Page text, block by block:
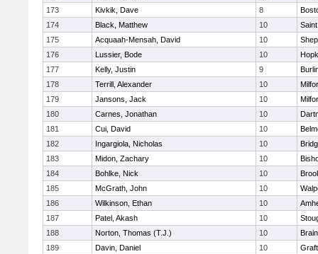
173
Kivkik, Dave 8
174
Black, Matthew 10
175
Acquaah-Mensah, David 10
176
Lussier, Bode 10
177
Kelly, Justin 9
178
Terrill, Alexander 10
179
Jansons, Jack 10
180
Carnes, Jonathan 10
181
Cui, David 10
182
Ingargiola, Nicholas 10
183
Midon, Zachary 10
184
Bohlke, Nick 10
185
McGrath, John 10
186
Wilkinson, Ethan 10
187
Patel, Akash 10
188
Norton, Thomas (T.J.) 10
189
Davin, Daniel 10